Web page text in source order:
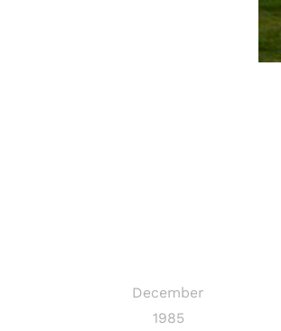
December
1985